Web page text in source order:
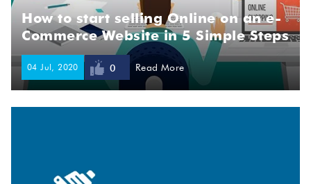
How to start selling Online on an e-
Commerce Website in 5 Simple Steps
04 Jul, 2020 0 Read More